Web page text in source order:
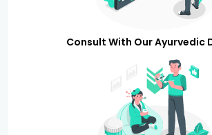
Consult With Our Ayurvedic